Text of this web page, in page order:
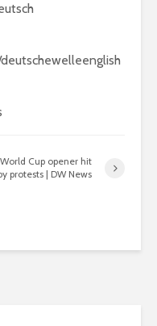
World Cup opener hit
protests | DW News